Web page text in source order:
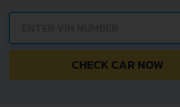
CHECK CAR NOW